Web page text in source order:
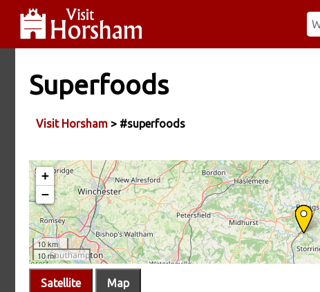
Superfoods
Visit Horsham > #superfoods
Satellite Map